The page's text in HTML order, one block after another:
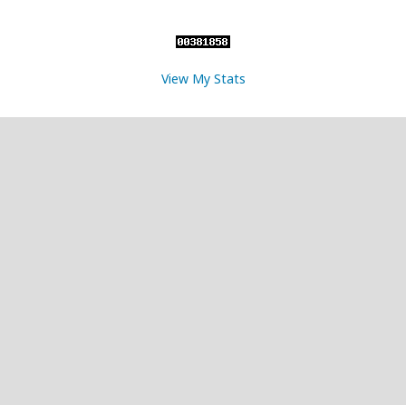
View My Stats